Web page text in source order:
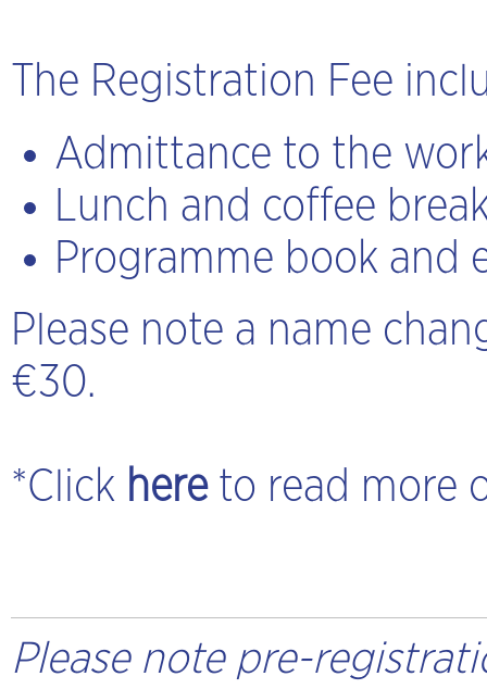
The Registration Fee
Admittance to the
Lunch and coffee
Programme book and
Please note a name
€30.
*Click here to read more
Please note pre-